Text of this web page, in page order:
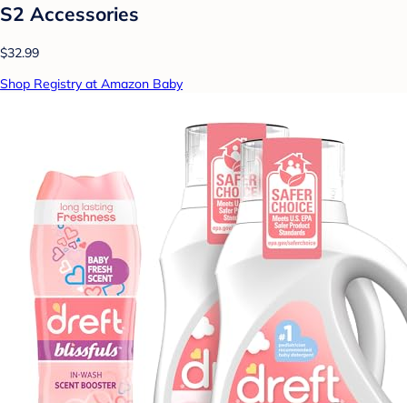
S2 Accessories
$32.99
Shop Registry at Amazon Baby